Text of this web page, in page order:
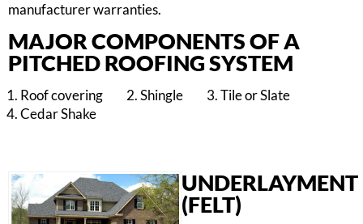
manufacturer warranties.
MAJOR COMPONENTS OF A
PITCHED ROOFING SYSTEM
Roof covering Shingle
Tile or Slate
Cedar Shake
UNDERLAYMENT
(FELT)